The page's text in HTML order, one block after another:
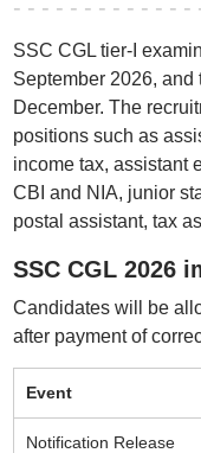
SSC CGL tier-I
September 2026,
December. The
positions such as
income tax, assistant
CBI and NIA, junior
postal assistant, tax
SSC CGL 2026
Candidates will be
after payment of
Event
Notification Release